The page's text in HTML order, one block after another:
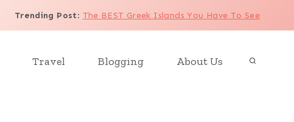
Trending Post: The BEST Greek Islands You Have To See
Travel Blogging About Us